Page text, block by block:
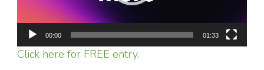
00:00 01:33
Click here for FREE entry.